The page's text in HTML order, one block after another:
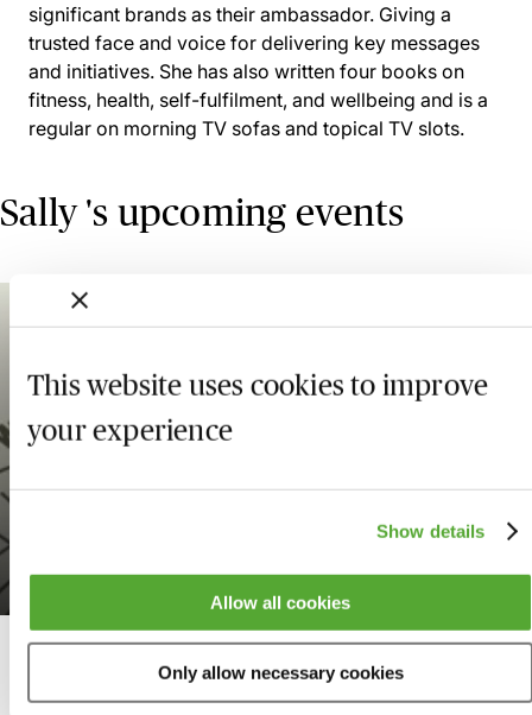
This website uses cookies to improve
your experience
Show details
Allow all cookies
Only allow necessary cookies
significant brands as their ambassador. Giving a
trusted face and voice for delivering key messages
and initiatives. She has also written four books on
fitness, health, self-fulfilment, and wellbeing and is a
regular on morning TV sofas and topical TV slots.
Sally 's upcoming events
WEBINAR 1.25
Professional with Sally
Available on demand